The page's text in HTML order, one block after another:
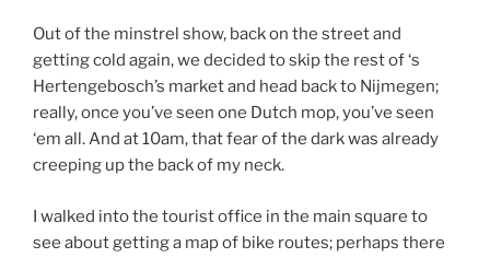
Out of the minstrel show, back on the street and
getting cold again, we decided to skip the rest of ‘s
Hertengebosch’s market and head back to Nijmegen;
really, once you’ve seen one Dutch mop, you’ve seen
‘em all. And at 10am, that fear of the dark was already
creeping up the back of my neck.
I walked into the tourist office in the main square to
see about getting a map of bike routes; perhaps there